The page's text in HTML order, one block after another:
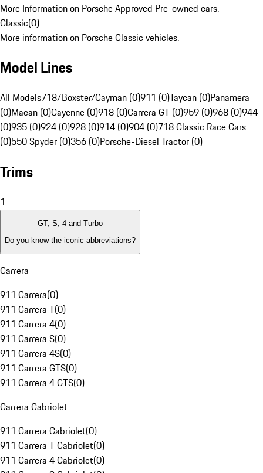
More Information on Porsche Approved Pre-owned cars.
Classic(0)
More information on Porsche Classic vehicles.
Model Lines
All Models718/Boxster/Cayman (0)911 (0)Taycan (0)Panamera
(0)Macan (0)Cayenne (0)918 (0)Carrera GT (0)959 (0)968 (0)944
(0)935 (0)924 (0)928 (0)914 (0)904 (0)718 Classic Race Cars
(0)550 Spyder (0)356 (0)Porsche-Diesel Tractor (0)
Trims
1
GT, S, 4 and Turbo
Do you know the iconic abbreviations?
Carrera
911 Carrera(0)
911 Carrera T(0)
911 Carrera 4(0)
911 Carrera S(0)
911 Carrera 4S(0)
911 Carrera GTS(0)
911 Carrera 4 GTS(0)
Carrera Cabriolet
911 Carrera Cabriolet(0)
911 Carrera T Cabriolet(0)
911 Carrera 4 Cabriolet(0)